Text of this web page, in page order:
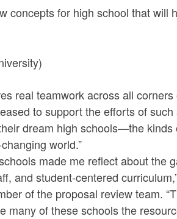
concepts for high school that will
real teamwork across all corners
to support the efforts of
dream high schools—the kinds
world.”
made me reflect about the
and student-centered
of the proposal review team.
many of these schools the